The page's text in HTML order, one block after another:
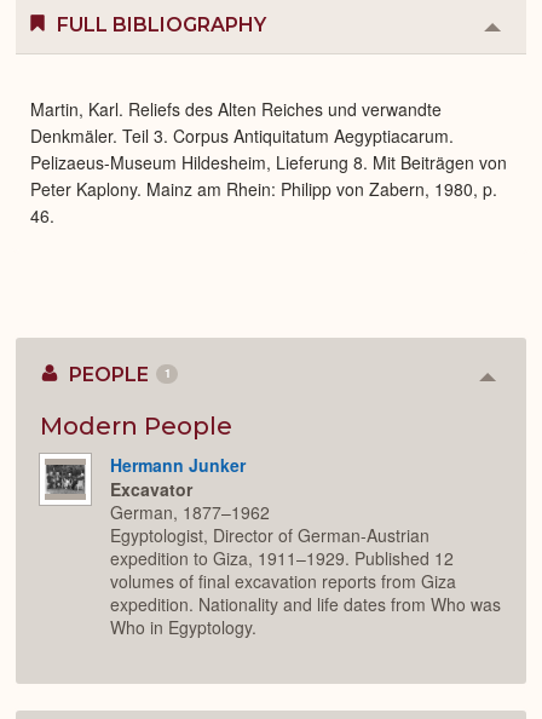
FULL BIBLIOGRAPHY
or
Martin, Karl. Reliefs des Alten Reiches und verwandte
Denkmäler. Teil 3. Corpus Antiquitatum Aegyptiacarum.
Pelizaeus-Museum Hildesheim, Lieferung 8. Mit Beiträgen von
Peter Kaplony. Mainz am Rhein: Philipp von Zabern, 1980, p.
46.
PEOPLE 1
Modern People
Hermann Junker
Excavator
German, 1877–1962
Egyptologist, Director of German-Austrian
expedition to Giza, 1911–1929. Published 12
volumes of final excavation reports from Giza
expedition. Nationality and life dates from Who was
Who in Egyptology.